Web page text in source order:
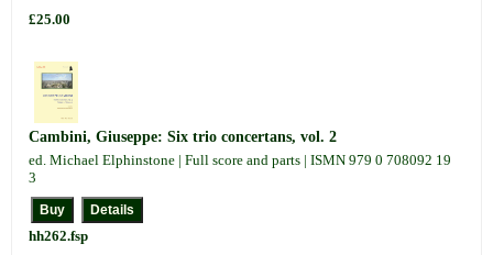
£25.00
Cambini, Giuseppe: Six trio concertans, vol. 2
ed. Michael Elphinstone | Full score and parts | ISMN 979 0 708092 19
3
hh262.fsp